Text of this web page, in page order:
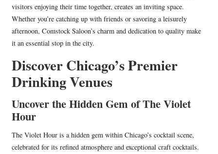
visitors enjoying their time together, creates an inviting space.
Whether you’re catching up with friends or savoring a leisurely
afternoon, Comstock Saloon’s charm and dedication to quality make
it an essential stop in the city.
Discover Chicago’s Premier
Drinking Venues
Uncover the Hidden Gem of The Violet
Hour
The Violet Hour is a hidden gem within Chicago’s cocktail scene,
celebrated for its refined atmosphere and exceptional craft cocktails.